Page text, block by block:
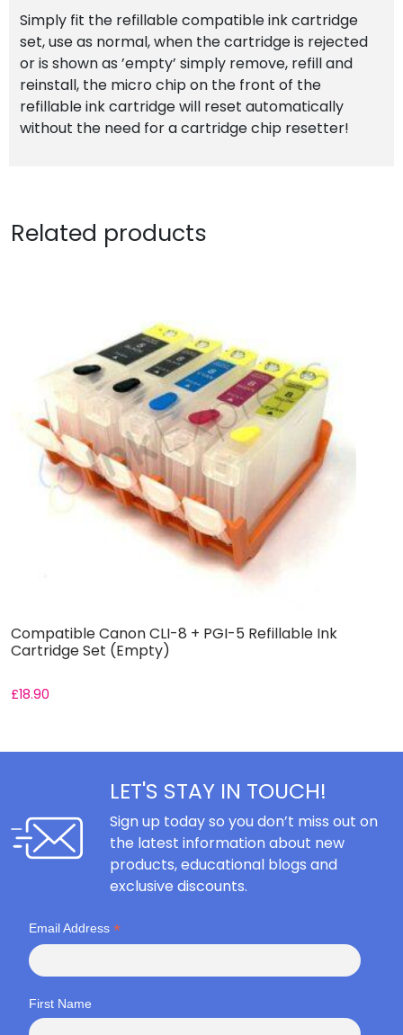
Simply fit the refillable compatible ink cartridge
set, use as normal, when the cartridge is rejected
or is shown as ’empty’ simply remove, refill and
reinstall, the micro chip on the front of the
refillable ink cartridge will reset automatically
without the need for a cartridge chip resetter!
Related products
Compatible Canon CLI-8 + PGI-5 Refillable Ink
Cartridge Set (Empty)
£18.90
LET'S STAY IN TOUCH!
Sign up today so you don’t miss out on
the latest information about new
products, educational blogs and
exclusive discounts.
Email Address *
First Name